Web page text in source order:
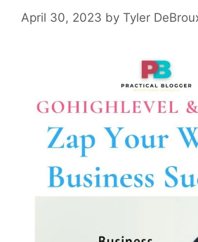
April 30, 2023 by Tyler